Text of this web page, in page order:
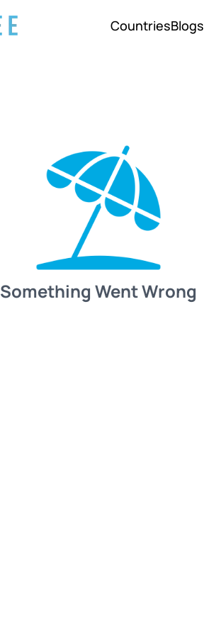
CountriesBlogs
Something Went Wrong